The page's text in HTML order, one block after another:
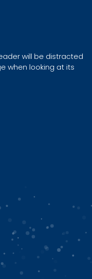
will be distracted
when looking at its